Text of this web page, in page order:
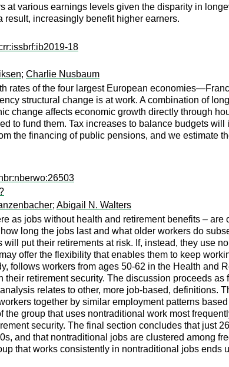
at various earnings levels given the disparity in
result, increasingly benefit higher earners.
18
; Charlie Nusbaum
rates of the four largest European
structural change is at work. A combination of
change affects economic growth directly through
to fund them. Tax increases to balance budgets
the financing of public pensions, and we estimate
; Abigail N. Walters
as jobs without health and retirement benefits –
long the jobs last and what older workers do
will put their retirements at risk. If, instead, they use
offer the flexibility that enables them to keep
follows workers from ages 50-62 in the Health
their retirement security. The discussion proceeds
relates to other, more job-based,
together by similar employment patterns
the group that uses nontraditional work most
security. The final section concludes that just
and that nontraditional jobs are clustered among
that works consistently in nontraditional jobs